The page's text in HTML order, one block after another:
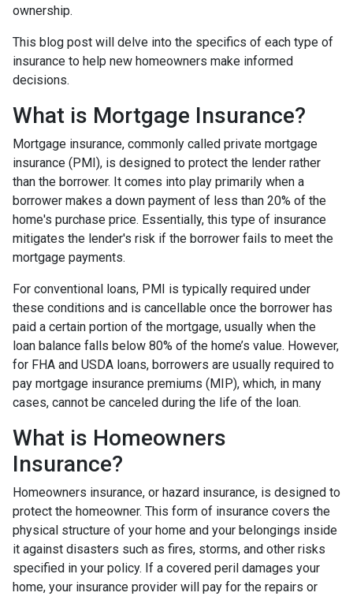
ownership.
This blog post will delve into the specifics of each type of
insurance to help new homeowners make informed
decisions.
What is Mortgage Insurance?
Mortgage insurance, commonly called private mortgage
insurance (PMI), is designed to protect the lender rather
than the borrower. It comes into play primarily when a
borrower makes a down payment of less than 20% of the
home's purchase price. Essentially, this type of insurance
mitigates the lender's risk if the borrower fails to meet the
mortgage payments.
For conventional loans, PMI is typically required under
these conditions and is cancellable once the borrower has
paid a certain portion of the mortgage, usually when the
loan balance falls below 80% of the home’s value. However,
for FHA and USDA loans, borrowers are usually required to
pay mortgage insurance premiums (MIP), which, in many
cases, cannot be canceled during the life of the loan.
What is Homeowners
Insurance?
Homeowners insurance, or hazard insurance, is designed to
protect the homeowner. This form of insurance covers the
physical structure of your home and your belongings inside
it against disasters such as fires, storms, and other risks
specified in your policy. If a covered peril damages your
home, your insurance provider will pay for the repairs or